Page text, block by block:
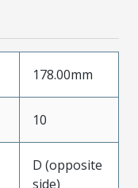
178.00mm
10
D (opposite
side)